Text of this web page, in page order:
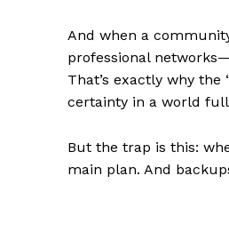
And when a
professional
That’s exactly why
certainty in a world full
But the trap is this:
main plan. And